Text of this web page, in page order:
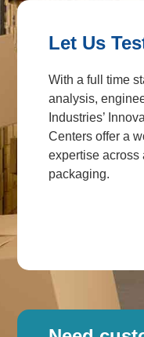
Let Us
With a full time
analysis,
Industries’
Centers offer a
expertise across
packaging.